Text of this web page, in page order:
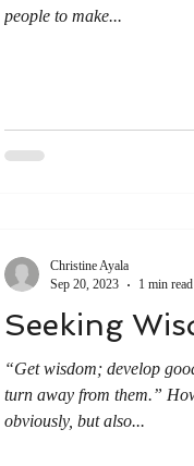
people to make...
Seeking
“Get wisdom; develop
turn away from them.”
obviously, but also...
Christine Ayala
Sep 20, 2023
1 min read